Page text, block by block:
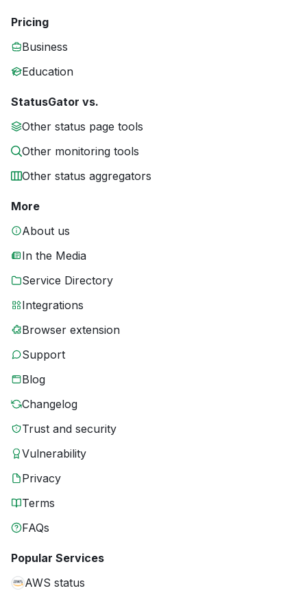
Pricing
Business
Education
StatusGator vs.
Other status page tools
Other monitoring tools
Other status aggregators
More
About us
In the Media
Service Directory
Integrations
Browser extension
Support
Blog
Changelog
Trust and security
Vulnerability
Privacy
Terms
FAQs
Popular Services
AWS status